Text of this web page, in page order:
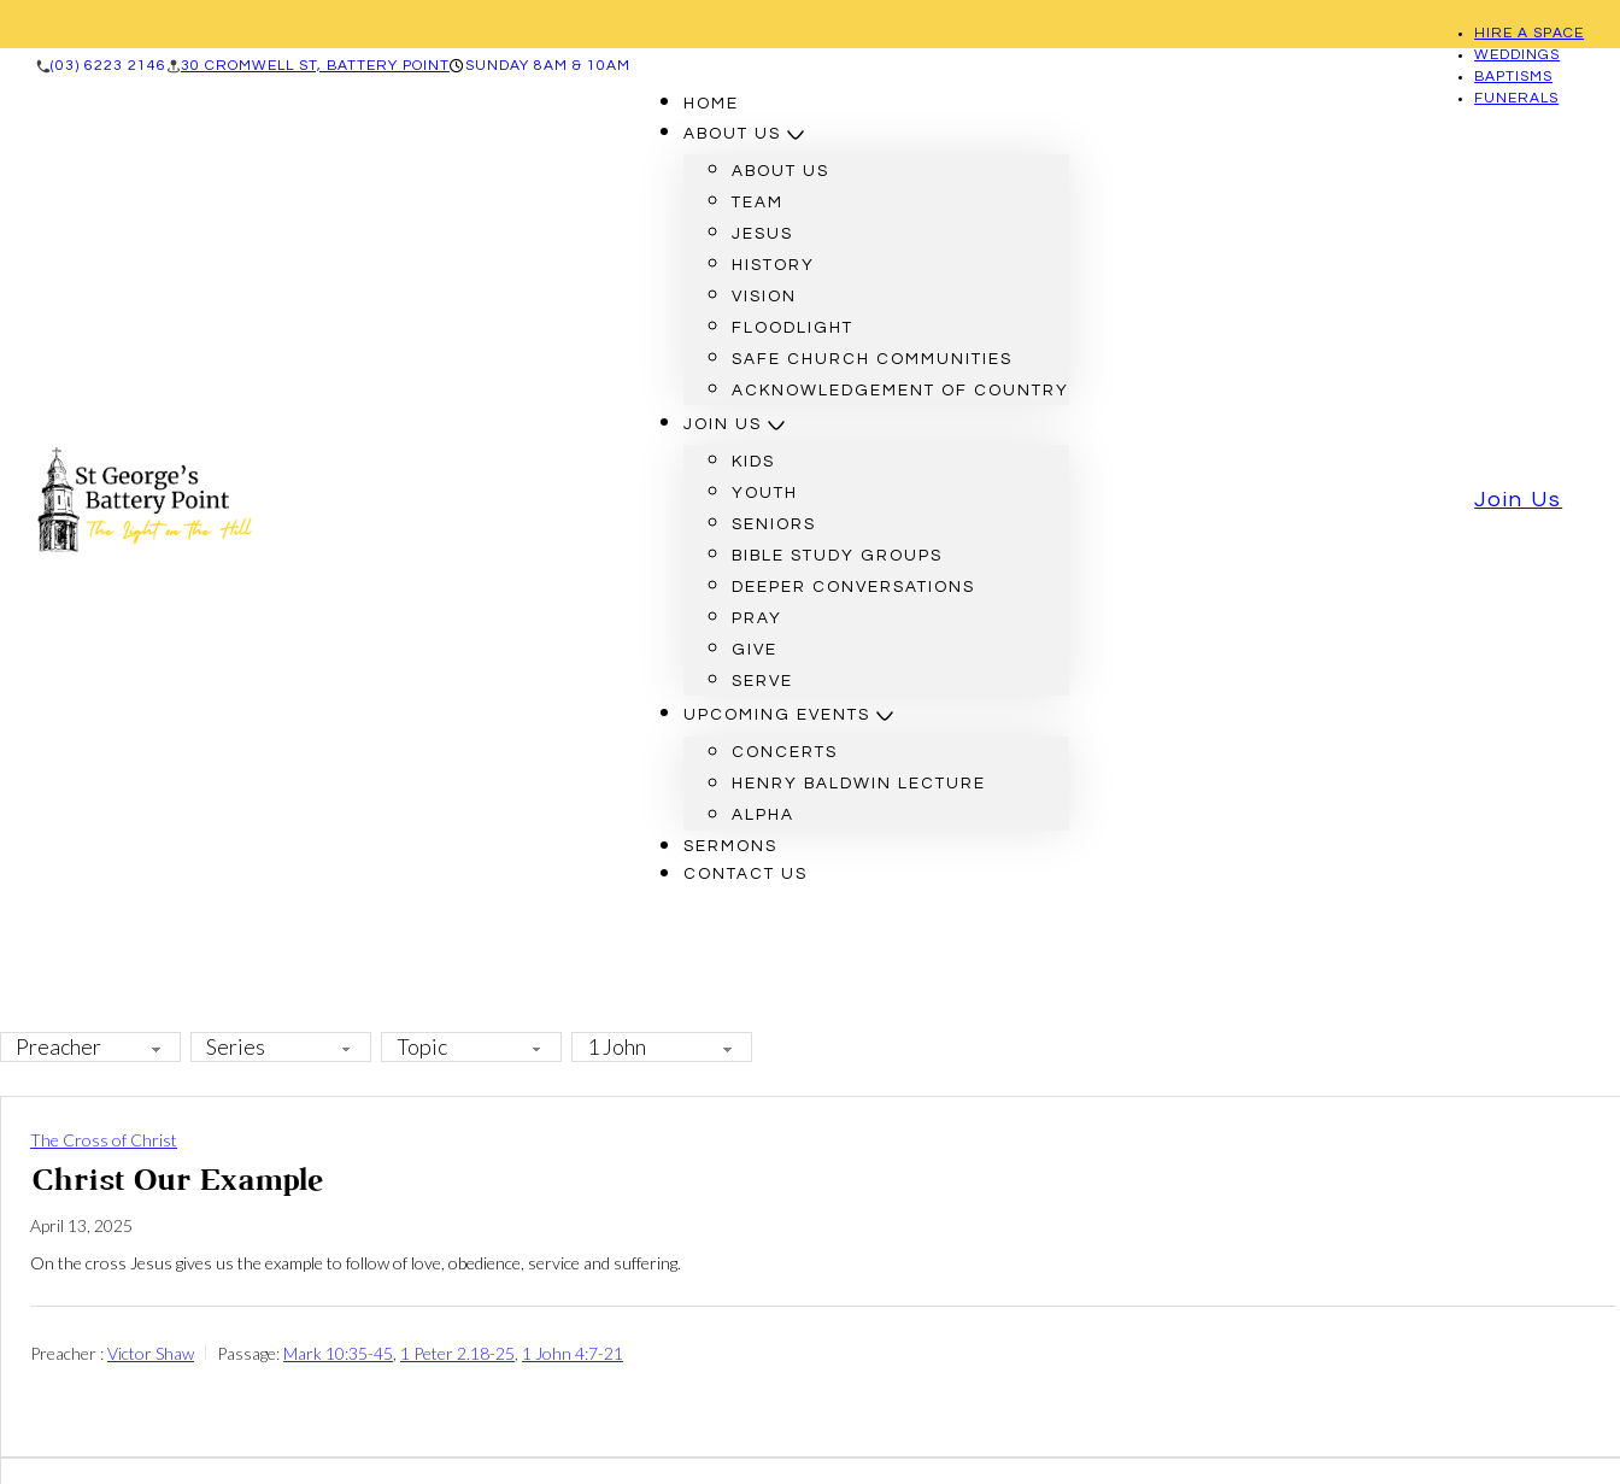
(03) 6223 2146 30 CROMWELL ST, BATTERY POINT SUNDAY 8AM & 10AM
HIRE A SPACE
WEDDINGS
BAPTISMS
FUNERALS
HOME
ABOUT US
ABOUT US
TEAM
JESUS
HISTORY
VISION
FLOODLIGHT
SAFE CHURCH COMMUNITIES
ACKNOWLEDGEMENT OF COUNTRY
JOIN US
KIDS
YOUTH
SENIORS
BIBLE STUDY GROUPS
DEEPER CONVERSATIONS
PRAY
GIVE
SERVE
UPCOMING EVENTS
CONCERTS
HENRY BALDWIN LECTURE
ALPHA
SERMONS
CONTACT US
Join Us
The Cross of Christ
Christ Our Example
April 13, 2025
On the cross Jesus gives us the example to follow of love, obedience, service and suffering.
Preacher :Victor Shaw Passage: Mark 10:35-45 1 Peter 2.18-25 1 John 4:7-21